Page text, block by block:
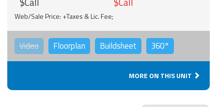
Web/Sale Price: +Taxes & Lic. Fee;
Video Floorplan Buildsheet 360°
MORE ON THIS UNIT